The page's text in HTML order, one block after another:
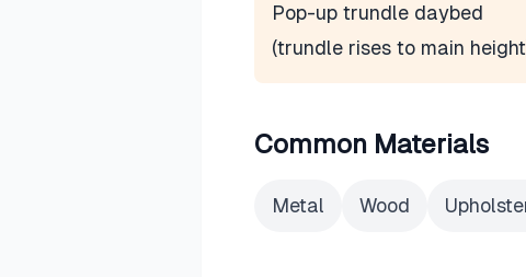
Pop-up trundle daybed
(trundle rises to main
Common Materials
Metal Wood